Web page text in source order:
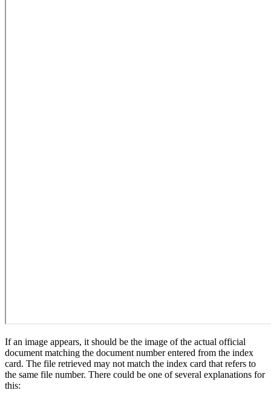
If an image appears, it should be the image of the actual official
document matching the document number entered from the index
card. The file retrieved may not match the index card that refers to
the same file number. There could be one of several explanations for
this: